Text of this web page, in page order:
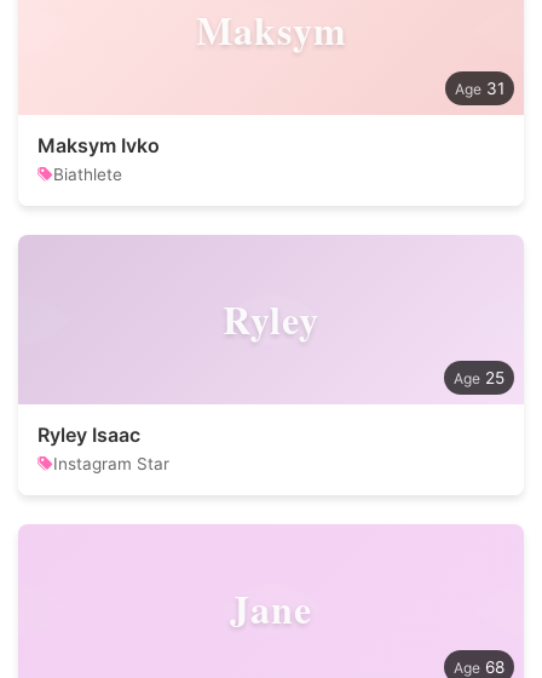
Maksym
31
Maksym Ivko
Biathlete
Ryley
25
Ryley Isaac
Instagram Star
Jane
68